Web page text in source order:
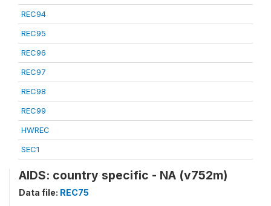
REC94
REC95
REC96
REC97
REC98
REC99
HWREC
SEC1
AIDS: country specific - NA (v752m)
Data file: REC75